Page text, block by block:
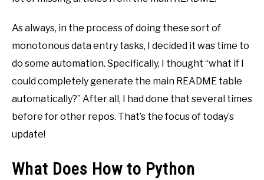
As always, in the process of doing these sort of
monotonous data entry tasks, I decided it was time to
do some automation. Specifically, I thought “what if I
could completely generate the main README table
automatically?” After all, I had done that several times
before for other repos. That’s the focus of today’s
update!
What Does How to Python